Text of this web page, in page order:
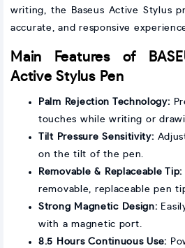
writing, the Baseus Active Stylus
accurate, and responsive
Main Features of
Active Stylus Pen
Palm Rejection Technology:
touches while writing or
Tilt Pressure Sensitivity:
on the tilt of the pen.
Removable & Replaceable
removable, replaceable pen
Strong Magnetic Design:
with a magnetic port.
8.5 Hours Continuous Use: